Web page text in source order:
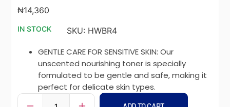
₦14,360
IN STOCK SKU: HWBR4
GENTLE CARE FOR SENSITIVE SKIN: Our
unscented nourishing toner is specially
formulated to be gentle and safe, making it
perfect for delicate skin types.